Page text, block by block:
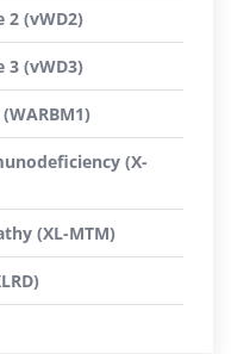
2 (vWD2)
3 (vWD3)
(X-
(XL-MTM)